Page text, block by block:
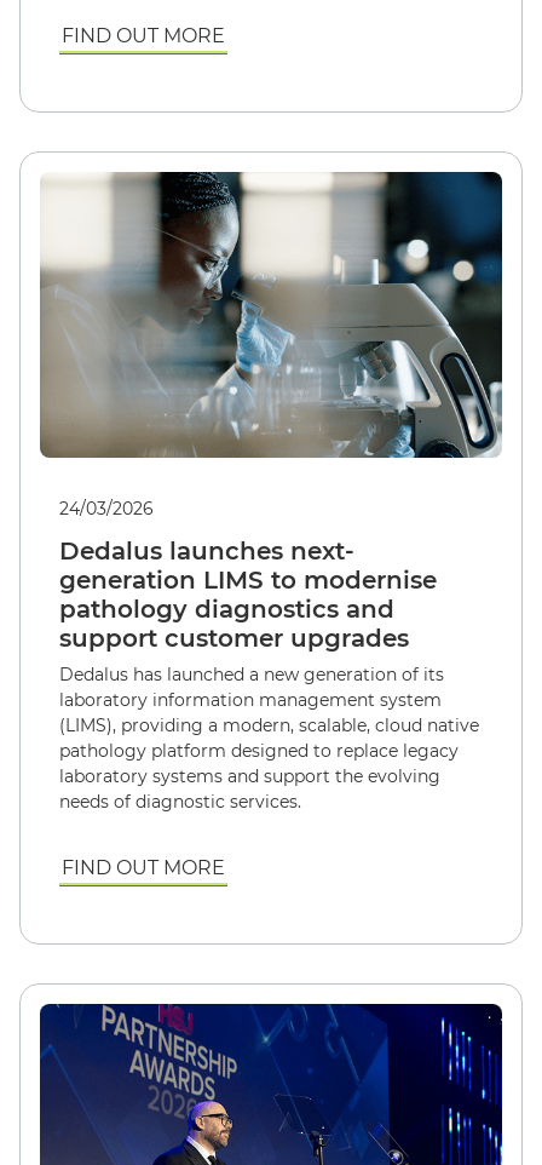
FIND OUT MORE
24/03/2026
Dedalus launches next-
generation LIMS to modernise
pathology diagnostics and
support customer upgrades
Dedalus has launched a new generation of its
laboratory information management system
(LIMS), providing a modern, scalable, cloud native
pathology platform designed to replace legacy
laboratory systems and support the evolving
needs of diagnostic services.
FIND OUT MORE